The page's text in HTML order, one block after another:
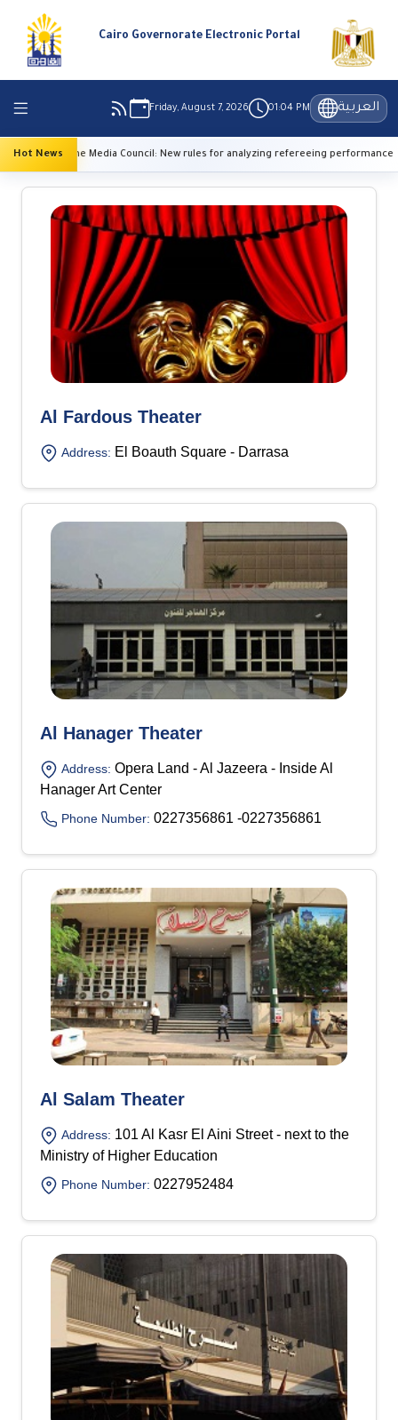
Cairo Governorate Electronic Portal
Friday, August 7, 2026 01:04 PM العربية
Hot News
Media Council: New rules for analyzing refereeing performance
Al Fardous Theater
Address: El Boauth Square - Darrasa
Al Hanager Theater
Address: Opera Land - Al Jazeera - Inside Al
Hanager Art Center
Phone Number: 0227356861 -0227356861
Al Salam Theater
Address: 101 Al Kasr El Aini Street - next to the
Ministry of Higher Education
Phone Number: 0227952484